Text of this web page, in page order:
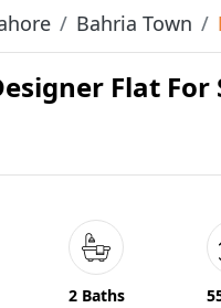
Bahria Town
Flat
2 Baths